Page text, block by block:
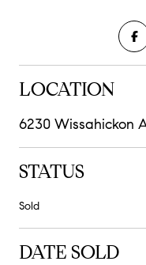
LOCATION
6230 Wissahickon
STATUS
Sold
DATE SOLD